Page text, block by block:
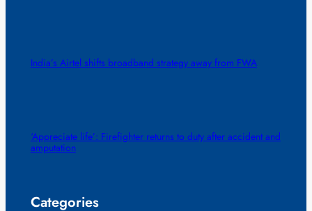
India’s Airtel shifts broadband strategy away from FWA
‘Appreciate life’: Firefighter returns to duty after accident and
amputation
Categories